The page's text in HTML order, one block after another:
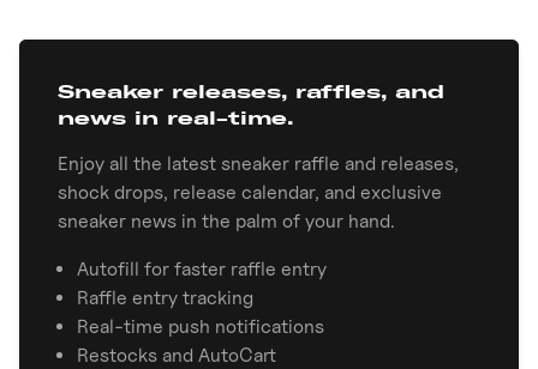
Sneaker releases, raffles, and
news in real-time.
Enjoy all the latest sneaker raffle and releases,
shock drops, release calendar, and exclusive
sneaker news in the palm of your hand.
Autofill for faster raffle entry
Raffle entry tracking
Real-time push notifications
Restocks and AutoCart